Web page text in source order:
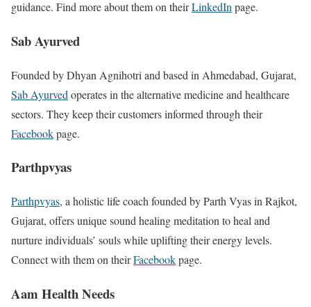
guidance. Find more about them on theirLinkedInpage.
Sab Ayurved
Founded by Dhyan Agnihotri and based in Ahmedabad, Gujarat,
Sab Ayurved operates in the alternative medicine and healthcare
sectors. They keep their customers informed through their
Facebookpage.
Parthpvyas
Parthpvyas, a holistic life coach founded by Parth Vyas in Rajkot,
Gujarat, offers unique sound healing meditation to heal and
nurture individuals’ souls while uplifting their energy levels.
Connect with them on theirFacebookpage.
Aam Health Needs